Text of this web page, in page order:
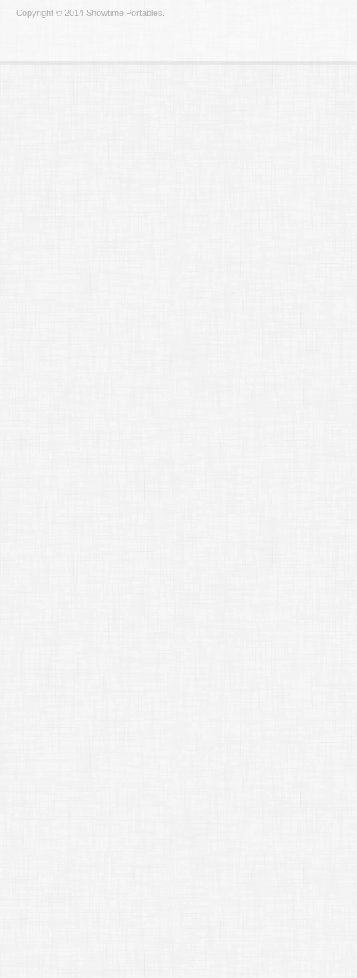
Copyright © 2014 Showtime Portables.